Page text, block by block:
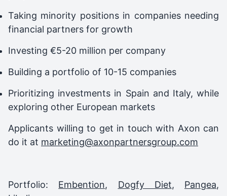
Taking minority positions in companies needing
financial partners for growth
Investing €5-20 million per company
Building a portfolio of 10-15 companies
Prioritizing investments in Spain and Italy, while
exploring other European markets
Applicants willing to get in touch with Axon can
do it at marketing@axonpartnersgroup.com
Portfolio: Embention, Dogfy Diet, Pangea,